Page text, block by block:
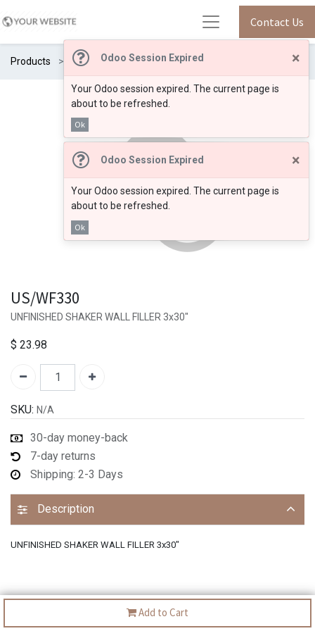
Odoo Session Expired ×
Your Odoo session expired. The current page is
about to be refreshed.
Ok
Odoo Session Expired ×
Your Odoo session expired. The current page is
about to be refreshed.
Ok
Contact Us
Products US/WF330
Add to Cart
US/WF330
UNFINISHED SHAKER WALL FILLER 3x30"
$ 23.98
SKU: N/A
30-day money-back
7-day returns
Shipping: 2-3 Days
Description
UNFINISHED SHAKER WALL FILLER 3x30"